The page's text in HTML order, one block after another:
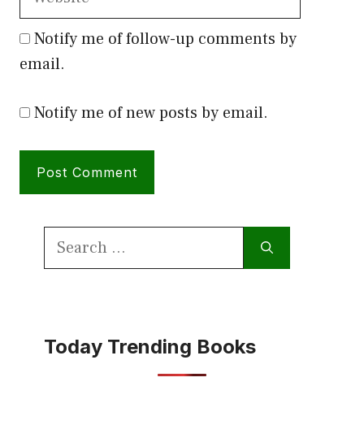
Notify me of follow-up comments by
email.
Notify me of new posts by email.
Search
Today Trending Books